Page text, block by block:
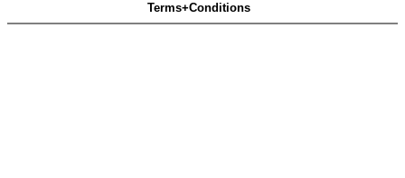
Terms+Conditions